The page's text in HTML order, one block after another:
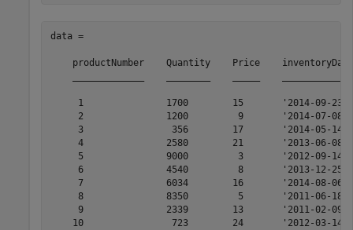
data =
    productNumber    Quantity    Price    inventoryDate
     1               1700        15       '2014-09-23'
     2               1200         9       '2014-07-08'
     3                356        17       '2014-05-14'
     4               2580        21       '2013-06-08'
     5               9000         3       '2012-09-14'
     6               4540         8       '2013-12-25'
     7               6034        16       '2014-08-06'
     8               8350         5       '2011-06-18'
     9               2339        13       '2011-02-09'
    10                723        24       '2012-03-14'